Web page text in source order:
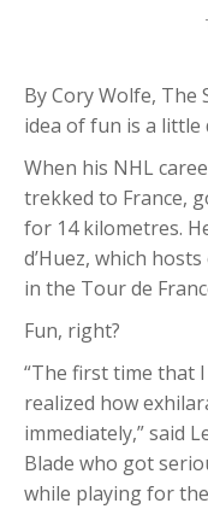
By Cory Wolfe, The
idea of fun is a little
When his NHL
trekked to France,
for 14 kilometres.
d’Huez, which
in the Tour de
Fun, right?
“The first time that
realized how
immediately,” said
Blade who got
while playing for